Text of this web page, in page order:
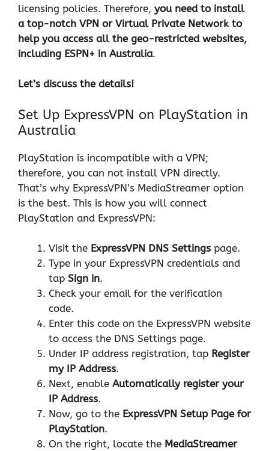
licensing policies. Therefore, you need to install
a top-notch VPN or Virtual Private Network to
help you access all the geo-restricted websites,
including ESPN+ in Australia.
Let’s discuss the details!
Set Up ExpressVPN on PlayStation in
Australia
PlayStation is incompatible with a VPN;
therefore, you can not install VPN directly.
That’s why ExpressVPN’s MediaStreamer option
is the best. This is how you will connect
PlayStation and ExpressVPN:
Visit the ExpressVPN DNS Settings page.
Type in your ExpressVPN credentials and
tap Sign in.
Check your email for the verification
code.
Enter this code on the ExpressVPN website
to access the DNS Settings page.
Under IP address registration, tap Register
my IP Address.
Next, enable Automatically register your
IP Address.
Now, go to the ExpressVPN Setup Page for
PlayStation.
On the right, locate the MediaStreamer